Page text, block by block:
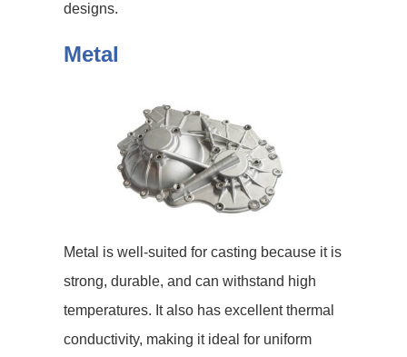
designs.
Metal
Metal is well-suited for casting because it is
strong, durable, and can withstand high
temperatures. It also has excellent thermal
conductivity, making it ideal for uniform